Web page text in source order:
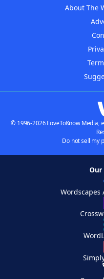
About The
© 1996-2026 LoveToKnow Media,
Do not sell my
Our
Wordscapes